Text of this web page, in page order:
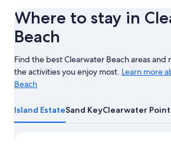
Where to stay in
Beach
Find the best Clearwater Beach areas
the activities you enjoy most. Learn more
Beach
more
about
Clearwater
Island EstateSand KeyClearwater Point